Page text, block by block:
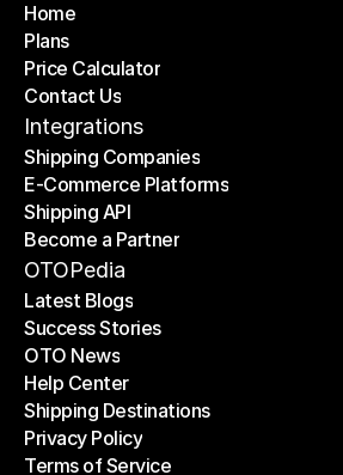
Home
Home
Plans
Plans
Price Calculator
Price Calculator
Contact Us
Contact Us
Integrations
Shipping Companies
Shipping Companies
E-Commerce Platforms
E-Commerce Platforms
Shipping API
Shipping API
Become a Partner
Become a Partner
OTOPedia
Latest Blogs
Latest Blogs
Success Stories
Success Stories
OTO News
OTO News
Help Center
Help Center
Shipping Destinations
Shipping Destinations
Privacy Policy
Privacy Policy
Terms of Service